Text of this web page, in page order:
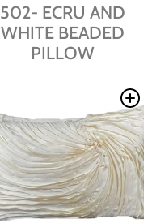
502- ECRU AND
WHITE BEADED
PILLOW